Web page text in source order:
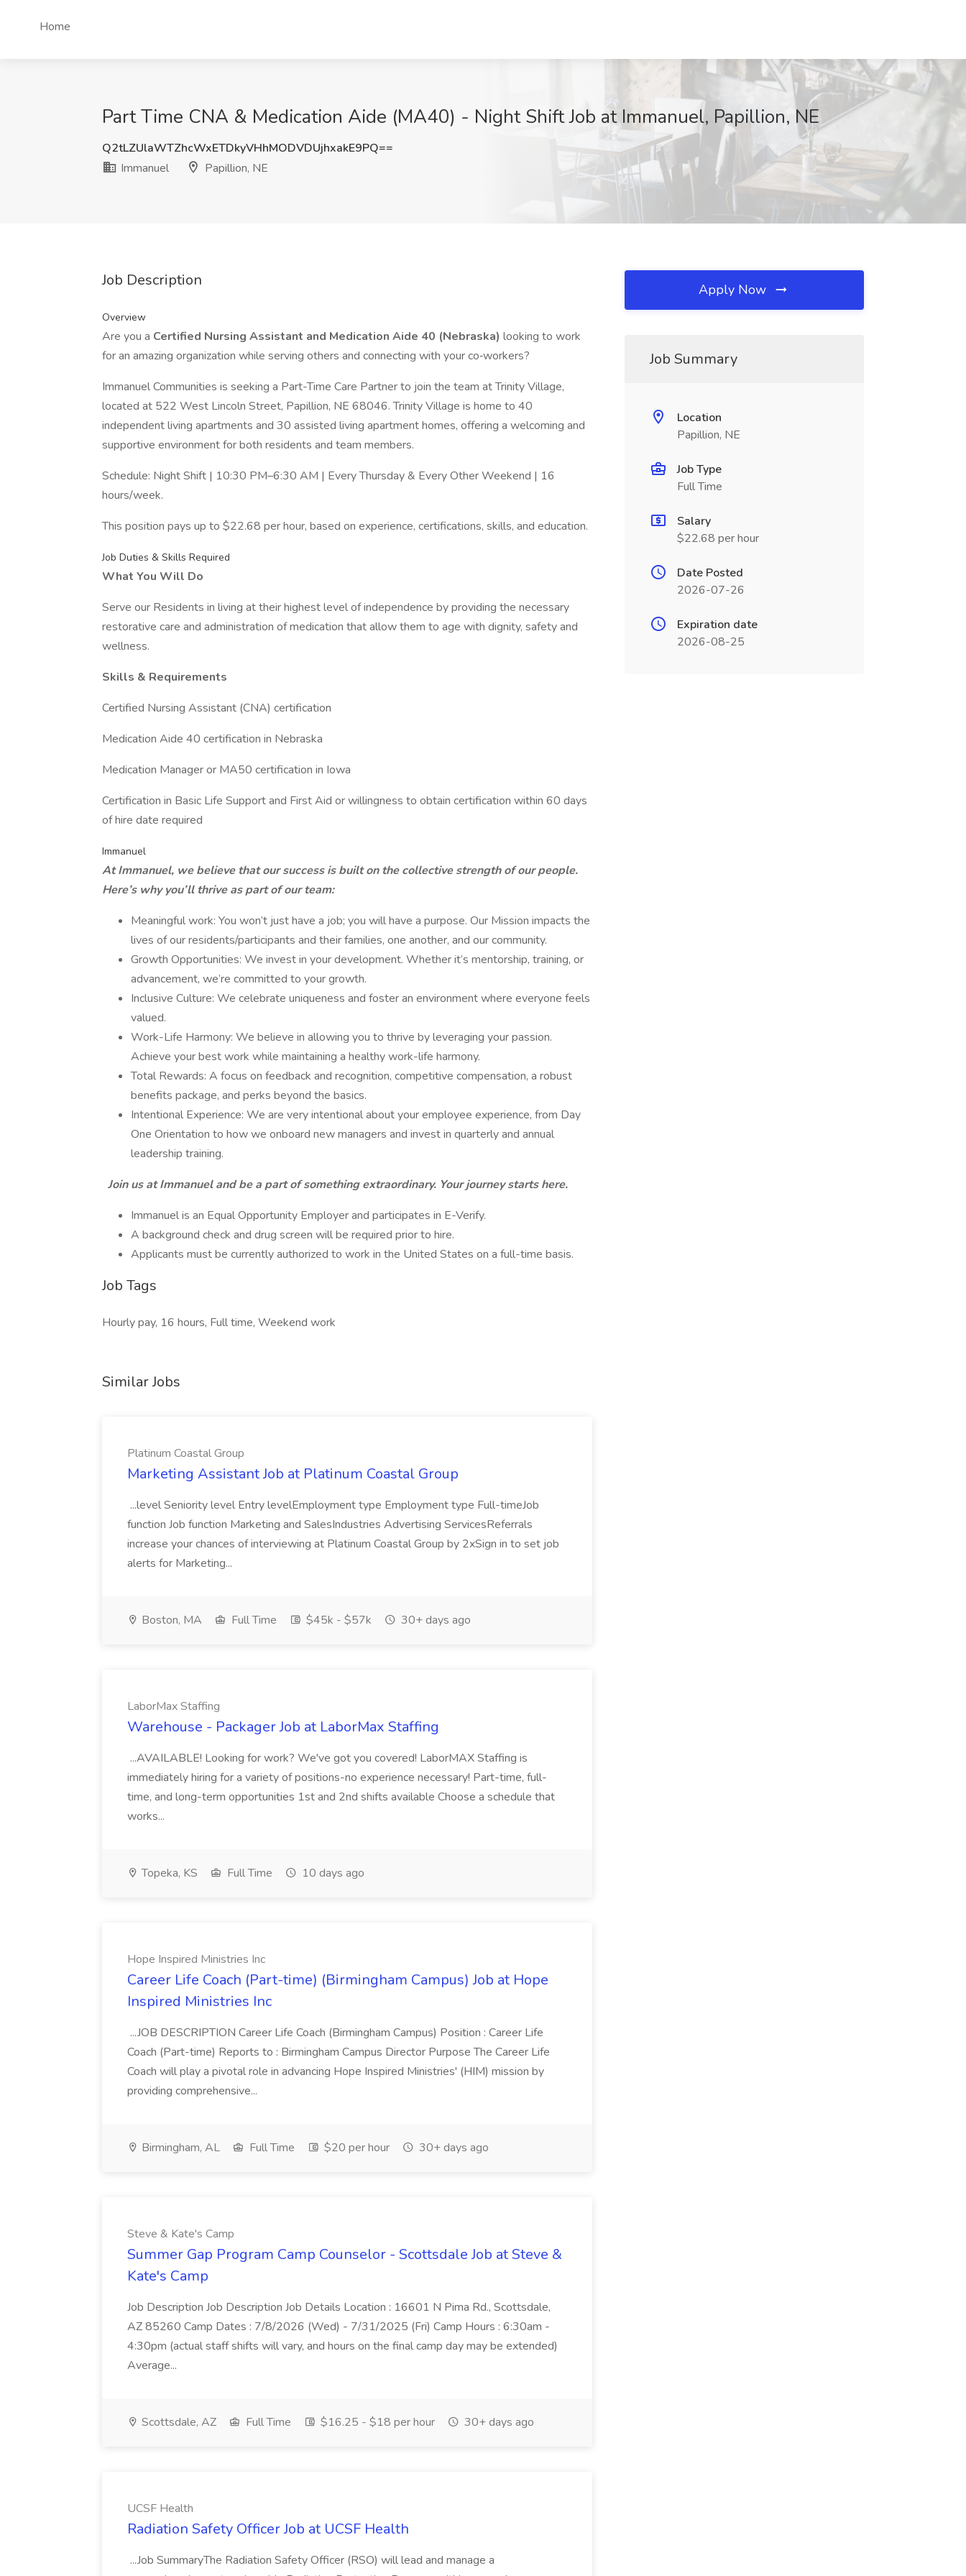
Home
Part Time CNA & Medication Aide (MA40) - Night Shift Job at Immanuel, Papillion, NE
Q2tLZUlaWTZhcWxETDkyVHhMODVDUjhxakE9PQ==
Immanuel
Papillion, NE
Job Description
Overview
Are you a Certified Nursing Assistant and Medication Aide 40 (Nebraska) looking to work
for an amazing organization while serving others and connecting with your co‑workers?
Immanuel Communities is seeking a Part-Time Care Partner to join the team at Trinity Village,
located at 522 West Lincoln Street, Papillion, NE 68046. Trinity Village is home to 40
independent living apartments and 30 assisted living apartment homes, offering a welcoming and
supportive environment for both residents and team members.
Schedule: Night Shift | 10:30 PM–6:30 AM | Every Thursday & Every Other Weekend | 16
hours/week.
This position pays up to $22.68 per hour, based on experience, certifications, skills, and education.
Job Duties & Skills Required
What You Will Do
Serve our Residents in living at their highest level of independence by providing the necessary
restorative care and administration of medication that allow them to age with dignity, safety and
wellness.
Skills & Requirements
Certified Nursing Assistant (CNA) certification
Medication Aide 40 certification in Nebraska
Medication Manager or MA50 certification in Iowa
Certification in Basic Life Support and First Aid or willingness to obtain certification within 60 days
of hire date required
Immanuel
At Immanuel, we believe that our success is built on the collective strength of our people.
Here’s why you’ll thrive as part of our team:
Meaningful work: You won’t just have a job; you will have a purpose. Our Mission impacts the
lives of our residents/participants and their families, one another, and our community.
Growth Opportunities: We invest in your development. Whether it’s mentorship, training, or
advancement, we’re committed to your growth.
Inclusive Culture: We celebrate uniqueness and foster an environment where everyone feels
valued.
Work-Life Harmony: We believe in allowing you to thrive by leveraging your passion.
Achieve your best work while maintaining a healthy work-life harmony.
Total Rewards: A focus on feedback and recognition, competitive compensation, a robust
benefits package, and perks beyond the basics.
Intentional Experience: We are very intentional about your employee experience, from Day
One Orientation to how we onboard new managers and invest in quarterly and annual
leadership training.
Join us at Immanuel and be a part of something extraordinary. Your journey starts here.
Immanuel is an Equal Opportunity Employer and participates in E-Verify.
A background check and drug screen will be required prior to hire.
Applicants must be currently authorized to work in the United States on a full-time basis.
Job Tags
Hourly pay, 16 hours, Full time, Weekend work
Similar Jobs
Platinum Coastal Group
Marketing Assistant Job at Platinum Coastal Group
...level Seniority level Entry levelEmployment type Employment type Full-timeJob
function Job function Marketing and SalesIndustries Advertising ServicesReferrals
increase your chances of interviewing at Platinum Coastal Group by 2xSign in to set job
alerts for Marketing...
Boston, MA Full Time $45k - $57k 30+ days ago
LaborMax Staffing
Warehouse - Packager Job at LaborMax Staffing
...AVAILABLE! Looking for work? We've got you covered! LaborMAX Staffing is
immediately hiring for a variety of positions-no experience necessary! Part-time, full-
time, and long-term opportunities 1st and 2nd shifts available Choose a schedule that
works...
Topeka, KS Full Time 10 days ago
Hope Inspired Ministries Inc
Career Life Coach (Part-time) (Birmingham Campus) Job at Hope
Inspired Ministries Inc
...JOB DESCRIPTION Career Life Coach (Birmingham Campus) Position : Career Life
Coach (Part-time) Reports to : Birmingham Campus Director Purpose The Career Life
Coach will play a pivotal role in advancing Hope Inspired Ministries' (HIM) mission by
providing comprehensive...
Birmingham, AL Full Time $20 per hour 30+ days ago
Steve & Kate's Camp
Summer Gap Program Camp Counselor - Scottsdale Job at Steve &
Kate's Camp
Job Description Job Description Job Details Location : 16601 N Pima Rd., Scottsdale,
AZ 85260 Camp Dates : 7/8/2026 (Wed) - 7/31/2025 (Fri) Camp Hours : 6:30am -
4:30pm (actual staff shifts will vary, and hours on the final camp day may be extended)
Average...
Scottsdale, AZ Full Time $16.25 - $18 per hour 30+ days ago
UCSF Health
Radiation Safety Officer Job at UCSF Health
...Job SummaryThe Radiation Safety Officer (RSO) will lead and manage a
Apply Now
Job Summary
Location
Papillion, NE
Job Type
Full Time
Salary
$22.68 per hour
Date Posted
2026-07-26
Expiration date
2026-08-25